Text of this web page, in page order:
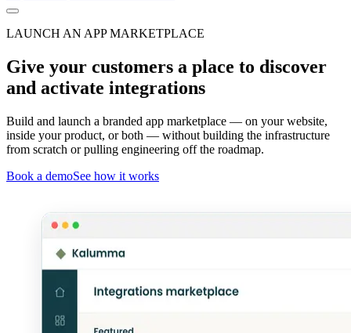
LAUNCH AN APP MARKETPLACE
Give your customers a place to discover
and activate integrations
Build and launch a branded app marketplace — on your website,
inside your product, or both — without building the infrastructure
from scratch or pulling engineering off the roadmap.
Book a demoSee how it works